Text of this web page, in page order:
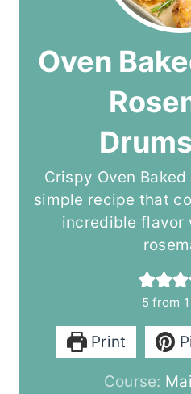
Oven
Crispy Oven
simple recipe that
incredible flavor
5from
Print
Course: